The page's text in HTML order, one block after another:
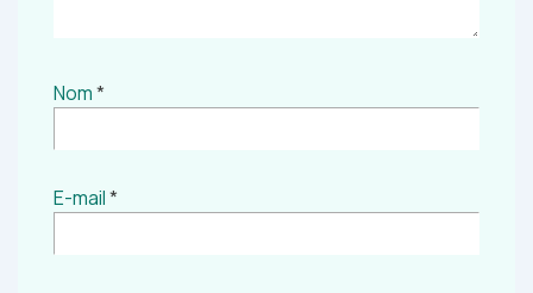
Nom*
E-mail*